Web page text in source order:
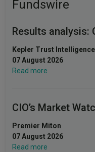
Fundswire
Results analysis:
Kepler Trust Intelligence
07 August 2026
Read more
CIO’s Market
Premier Miton
07 August 2026
Read more